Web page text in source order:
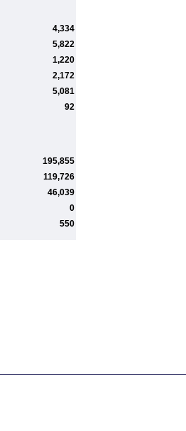
4,334
5,822
1,220
2,172
5,081
92
195,855
119,726
46,039
0
550